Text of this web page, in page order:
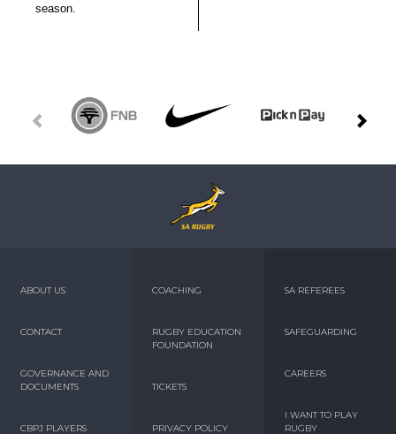
season.
ABOUT US
CONTACT
GOVERNANCE AND
DOCUMENTS
CBPJ PLAYERS
COACHING
RUGBY EDUCATION
FOUNDATION
TICKETS
PRIVACY POLICY
SA REFEREES
SAFEGUARDING
CAREERS
I WANT TO PLAY
RUGBY